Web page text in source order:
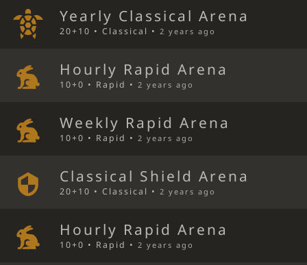
Yearly Classical Arena
20+10 • Classical •2 years ago
Hourly Rapid Arena
10+0 • Rapid •2 years ago
Weekly Rapid Arena
10+0 • Rapid •2 years ago
Classical Shield Arena
20+10 • Classical •2 years ago
Hourly Rapid Arena
10+0 • Rapid •2 years ago